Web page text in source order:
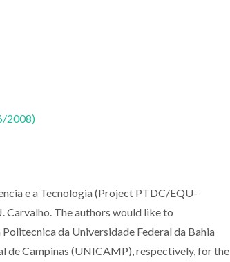
2008)
e a Tecnologia (Project PTDC/EQU-
The authors would like to
da Universidade Federal da Bahia
de Campinas (UNICAMP), respectively, for the